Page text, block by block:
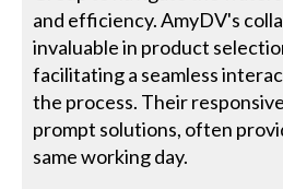
and efficiency. AmyDV's
invaluable in product
facilitating a seamless
the process. Their
prompt solutions, often
same working day.